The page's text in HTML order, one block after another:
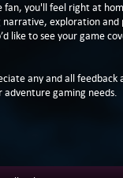
fan, you'll feel right at
exploration
like to see your game
any and all feedback
adventure gaming needs.